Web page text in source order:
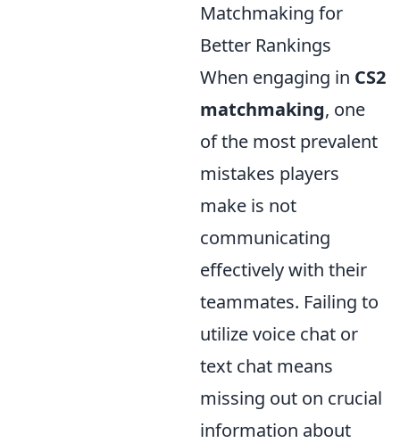
Matchmaking for
Better Rankings
When engaging in CS2
matchmaking, one
of the most prevalent
mistakes players
make is not
communicating
effectively with their
teammates. Failing to
utilize voice chat or
text chat means
missing out on crucial
information about